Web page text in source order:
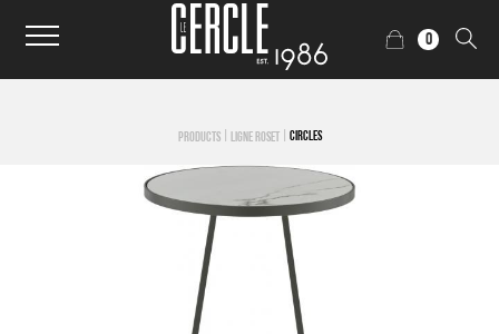
0
PRODUCTS| LIGNE ROSET | CIRCLES